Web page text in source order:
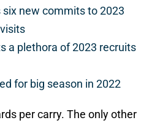
six new commits to 2023
a plethora of 2023 recruits
for big season in 2022
per carry. The only other